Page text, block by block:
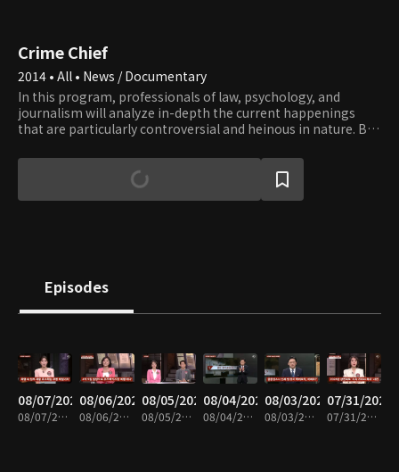
Crime Chief
2014 • All • News / Documentary
In this program, professionals of law, psychology, and
journalism will analyze in-depth the current happenings
that are particularly controversial and heinous in nature. By
psychological, and social perspective, the crime news show
exposes the real problems lurking in dark corners of Korean
society that bring about such happenings.
Episodes
08/07/2026
08/07/2026 • 49m
08/06/2026
08/06/2026 • 48m
08/05/2026
08/05/2026 • 48m
08/04/2026
08/04/2026 • 47m
08/03/2026
08/03/2026 • 48m
07/31/2026
07/31/2026 • 48m